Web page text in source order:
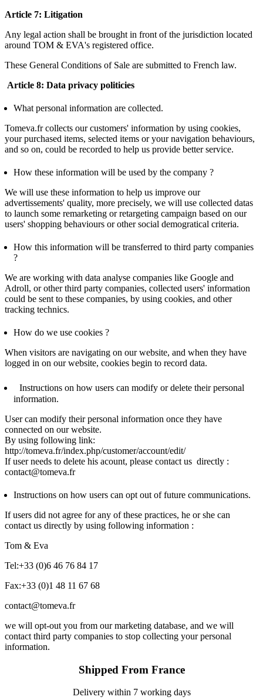
Article 7: Litigation
Any legal action shall be brought in front of the jurisdiction located
around TOM & EVA's registered office.
These General Conditions of Sale are submitted to French law.
Article 8: Data privacy politicies
What personal information are collected.
Tomeva.fr collects our customers' information by using cookies,
your purchased items, selected items or your navigation behaviours,
and so on, could be recorded to help us provide better service.
How these information will be used by the company ?
We will use these information to help us improve our
advertissements' quality, more precisely, we will use collected datas
to launch some remarketing or retargeting campaign based on our
users' shopping behaviours or other social demogratical criteria.
How this information will be transferred to third party companies
?
We are working with data analyse companies like Google and
Adroll, or other third party companies, collected users' information
could be sent to these companies, by using cookies, and other
tracking technics.
How do we use cookies ?
When visitors are navigating on our website, and when they have
logged in on our website, cookies begin to record data.
Instructions on how users can modify or delete their personal
information.
User can modify their personal information once they have
connected on our website.
By using following link:
http://tomeva.fr/index.php/customer/account/edit/
If user needs to delete his acount, please contact us directly :
contact@tomeva.fr
Instructions on how users can opt out of future communications.
If users did not agree for any of these practices, he or she can
contact us directly by using following information :
Tom & Eva
Tel:+33 (0)6 46 76 84 17
Fax:+33 (0)1 48 11 67 68
contact@tomeva.fr
we will opt-out you from our marketing database, and we will
contact third party companies to stop collecting your personal
information.
Shipped From France
Delivery within 7 working days